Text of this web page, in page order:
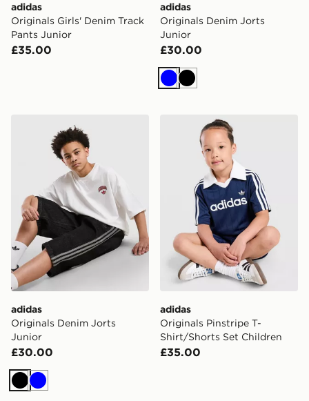
adidas
Originals Girls' Denim Track
Pants Junior
£35.00
adidas
Originals Denim Jorts
Junior
£30.00
BlueBlack
adidas Originals Denim Jorts Junior
adidas
Originals Denim Jorts
Junior
£30.00
Black
Blue
adidas Originals Pinstripe
adidas
Originals Pinstripe T-
Shirt/Shorts Set Children
£35.00